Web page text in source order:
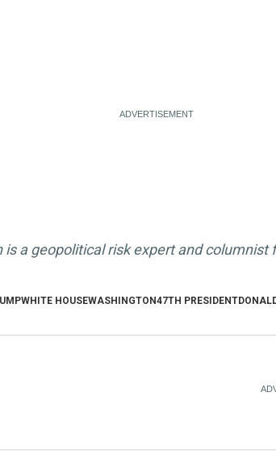
a geopolitical risk expert and columnist
WHITE HOUSEWASHINGTON47TH PRESIDENT